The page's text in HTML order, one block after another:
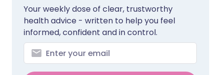
Your weekly dose of clear, trustworthy
health advice - written to help you feel
informed, confident and in control.